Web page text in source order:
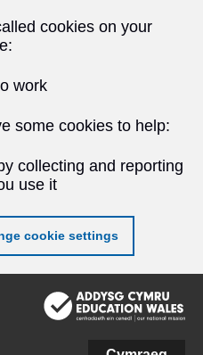
cookies on your
work
some cookies to help:
collecting and reporting
use it
cookie settings